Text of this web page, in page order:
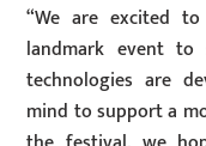
“We are excited
landmark event to
technologies are
mind to support a